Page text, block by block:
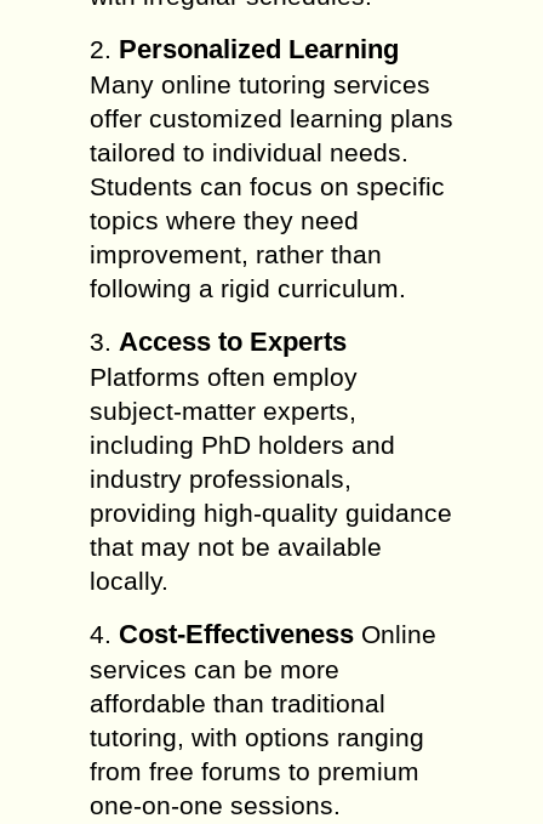
2. Personalized Learning
Many online tutoring services
offer customized learning plans
tailored to individual needs.
Students can focus on specific
topics where they need
improvement, rather than
following a rigid curriculum.
3. Access to Experts
Platforms often employ
subject-matter experts,
including PhD holders and
industry professionals,
providing high-quality guidance
that may not be available
locally.
4. Cost-Effectiveness Online
services can be more
affordable than traditional
tutoring, with options ranging
from free forums to premium
one-on-one sessions.